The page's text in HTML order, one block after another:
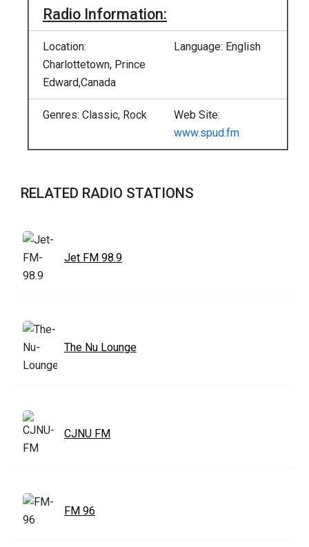
Radio Information:
Location:
Charlottetown, Prince
Edward,Canada
Language: English
Genres: Classic, Rock
Web Site:
www.spud.fm
RELATED RADIO STATIONS
Jet FM 98.9
The Nu Lounge
CJNU FM
FM 96